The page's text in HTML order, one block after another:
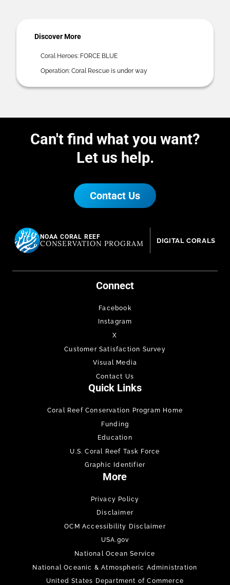
Discover More
Coral Heroes: FORCE BLUE
Operation: Coral Rescue is under way
Can't find what you want?
Let us help.
Contact Us
NOAA CORAL REEF
CONSERVATION PROGRAM DIGITAL CORALS
Connect
Facebook
Instagram
X
Customer Satisfaction Survey
Visual Media
Contact Us
Quick Links
Coral Reef Conservation Program Home
Funding
Education
U.S. Coral Reef Task Force
Graphic Identifier
More
Privacy Policy
Disclaimer
OCM Accessibility Disclaimer
USA.gov
National Ocean Service
National Oceanic & Atmospheric Administration
United States Department of Commerce